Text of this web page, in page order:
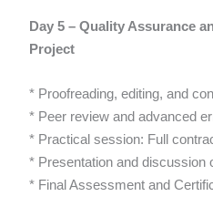
Day 5 – Quality Assurance
Project
* Proofreading, editing, and
* Peer review and advanced
* Practical session: Full
* Presentation and discussion
* Final Assessment and